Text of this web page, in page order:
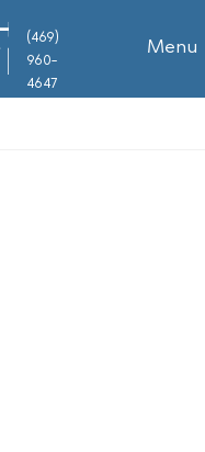
(469)
960-
4647
Menu